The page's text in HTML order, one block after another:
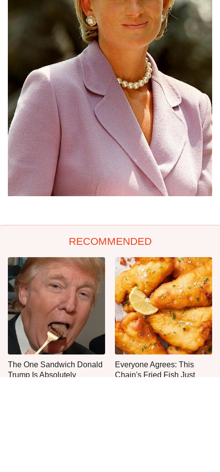
RECOMMENDED
The One Sandwich Donald
Trump Is Absolutely
Everyone Agrees: This
Chain's Fried Fish Just